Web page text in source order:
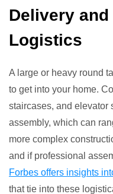
Delivery
Logistics
A large or heavy round
to get into your home.
staircases, and elevator
assembly, which can
more complex
and if professional
Forbes offers insights
that tie into these